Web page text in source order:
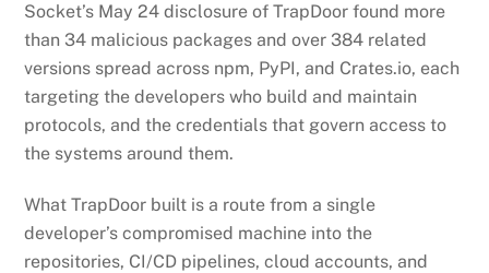
Socket’s May 24 disclosure of TrapDoor found more
than 34 malicious packages and over 384 related
versions spread across npm, PyPI, and Crates.io, each
targeting the developers who build and maintain
protocols, and the credentials that govern access to
the systems around them.
What TrapDoor built is a route from a single
developer’s compromised machine into the
repositories, CI/CD pipelines, cloud accounts, and